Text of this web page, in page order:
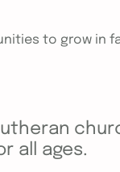
to grow in
all ages.